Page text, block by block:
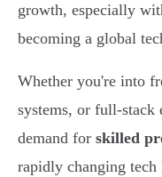
growth, especially
becoming a global
Whether you're into
systems, or full-stack
demand for skilled
rapidly changing tech